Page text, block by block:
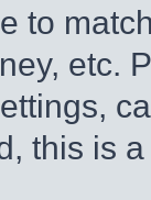
to
etc.
this is